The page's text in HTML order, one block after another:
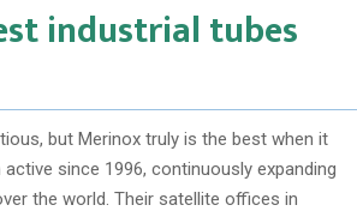
industrial tubes
but Merinox truly is the best when it
since 1996, continuously expanding
the world. Their satellite offices in